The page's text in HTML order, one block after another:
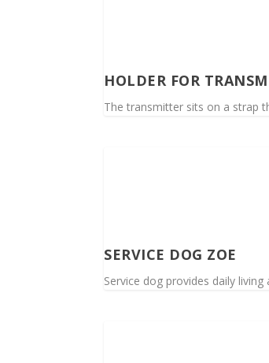
HOLDER FOR
The transmitter sits on a strap
SERVICE DOG ZOE
Service dog provides daily